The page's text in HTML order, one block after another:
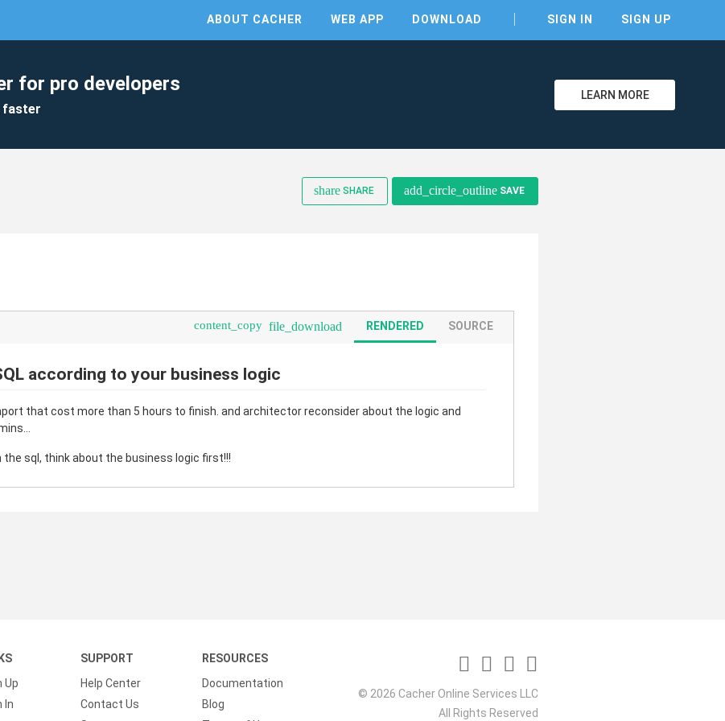
ABOUT CACHER WEB APP DOWNLOAD SIGN IN SIGN UP
for pro developers
faster
LEARN MORE
share SHARE add_circle_outline SAVE
content_copy file_download RENDERED SOURCE
according to your business logic
that cost more than 5 hours to finish. and architector reconsider about the logic and
the sql, think about the business logic first!!!
Up
In
SUPPORT
Help Center
Contact Us
RESOURCES
Documentation
Blog
© 2026 Cacher Online Services LLC
All Rights Reserved